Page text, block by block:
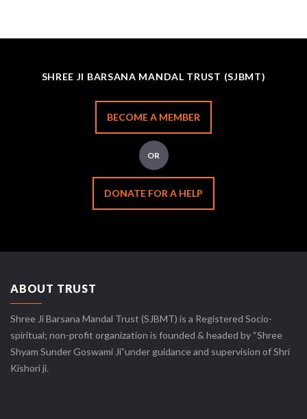
SHREE JI BARSANA MANDAL TRUST (SJBMT)
BECOME A MEMBER
OR
DONATE FOR A HELP
ABOUT TRUST
Shree Ji Barsana Mandal Trust (SJBMT) is a Registered Socio-
spiritual; non-profit organization is founded & headed by “Shree
Shyam Sunder Goswami Ji”under guidance and supervision of Shri
Kishori ji.